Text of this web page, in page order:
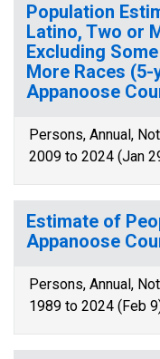
Population
Latino, Two or
Excluding
More Races
Appanoose
Persons, Annual,
2009 to 2024 (Jan
Estimate of
Appanoose
Persons, Annual,
1989 to 2024 (Feb